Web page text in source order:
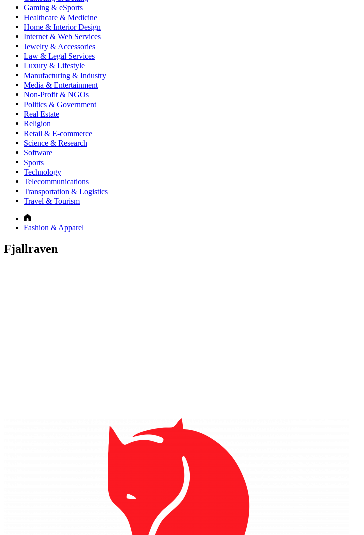
Gaming & eSports
Healthcare & Medicine
Home & Interior Design
Internet & Web Services
Jewelry & Accessories
Law & Legal Services
Luxury & Lifestyle
Manufacturing & Industry
Media & Entertainment
Non-Profit & NGOs
Politics & Government
Real Estate
Religion
Retail & E-commerce
Science & Research
Software
Sports
Technology
Telecommunications
Transportation & Logistics
Travel & Tourism
Fashion & Apparel
Fjallraven